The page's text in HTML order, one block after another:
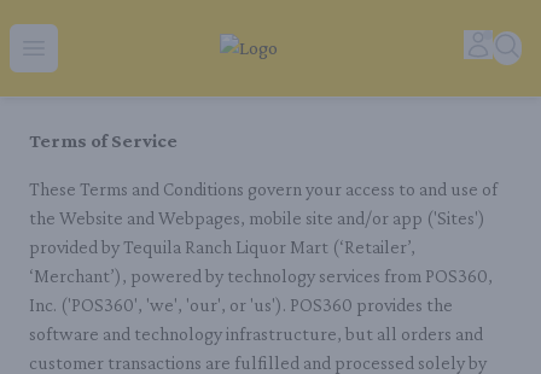
Tequila Ranch | Local Liquor Experts – Delivered to You
Terms of Service
These Terms and Conditions govern your access to and use of
the Website and Webpages, mobile site and/or app ('Sites')
provided by Tequila Ranch Liquor Mart (‘Retailer’,
‘Merchant’), powered by technology services from POS360,
Inc. ('POS360', 'we', 'our', or 'us'). POS360 provides the
software and technology infrastructure, but all orders and
customer transactions are fulfilled and processed solely by